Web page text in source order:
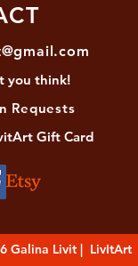
Turquoise
Strata: Textural
you think!
Requests
Gift Card
Galina Livit | LivItArt